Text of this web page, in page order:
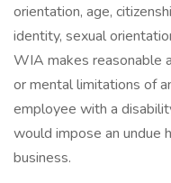
orientation, age,
identity, sexual
WIA makes reasonable
or mental limitations of
employee with a
would impose an undue
business.